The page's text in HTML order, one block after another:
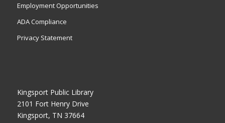
Employment Opportunities
ADA Compliance
Privacy Statement
Kingsport Public Library
2101 Fort Henry Drive
Kingsport, TN 37664